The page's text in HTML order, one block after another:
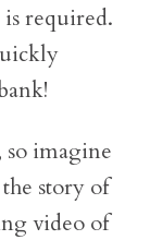
required.
so imagine
story of
video of